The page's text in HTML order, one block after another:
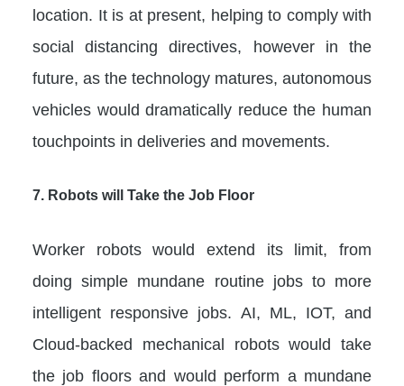
location. It is at present, helping to comply with
social distancing directives, however in the
future, as the technology matures, autonomous
vehicles would dramatically reduce the human
touchpoints in deliveries and movements.
7. Robots will Take the Job Floor
Worker robots would extend its limit, from
doing simple mundane routine jobs to more
intelligent responsive jobs. AI, ML, IOT, and
Cloud-backed mechanical robots would take
the job floors and would perform a mundane